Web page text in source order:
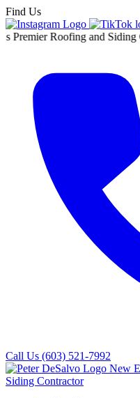
Find Us
and Siding Contractor
Call Us (603) 521-7992